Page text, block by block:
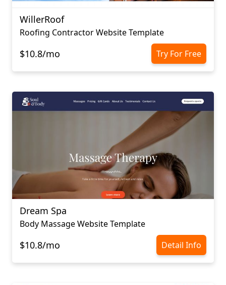
WillerRoof
Roofing Contractor Website Template
$10.8/mo Try For Free
Dream Spa
Body Massage Website Template
$10.8/mo Detail Info